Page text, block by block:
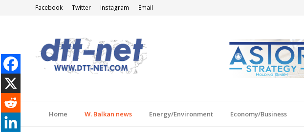
Facebook Twitter Instagram Email
Home W. Balkan news Energy/Environment Economy/Business